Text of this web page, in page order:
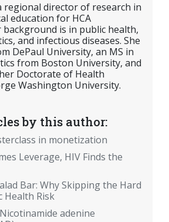
regional director of research in
education for HCA
background is in public health,
and infectious diseases. She
DePaul University, an MS in
from Boston University, and
Doctorate of Health
Washington University.
by this author:
in monetization
Leverage, HIV Finds the
Bar: Why Skipping the Hard
Health Risk
adenine